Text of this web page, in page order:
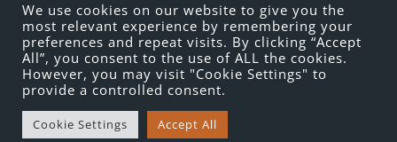
We use cookies on our website to give you the
most relevant experience by remembering your
preferences and repeat visits. By clicking “Accept
All”, you consent to the use of ALL the cookies.
However, you may visit "Cookie Settings" to
provide a controlled consent.
Cookie Settings Accept All